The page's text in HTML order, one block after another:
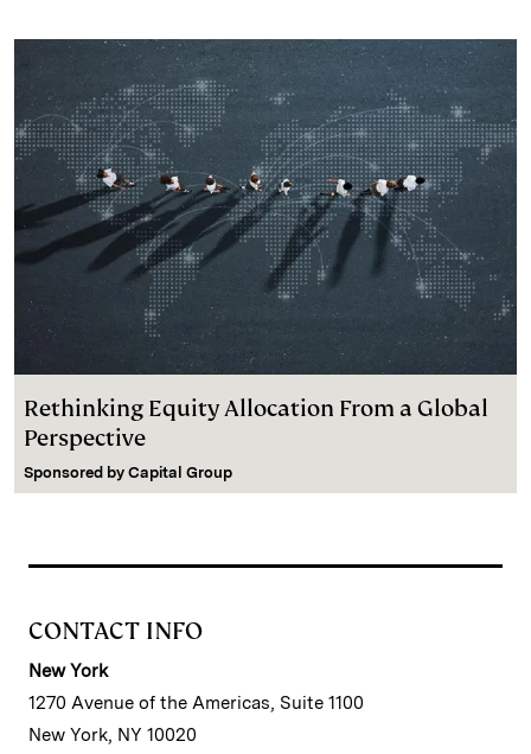
Rethinking Equity Allocation From a Global
Perspective
Sponsored by Capital Group
CONTACT INFO
New York
1270 Avenue of the Americas, Suite 1100
New York, NY 10020